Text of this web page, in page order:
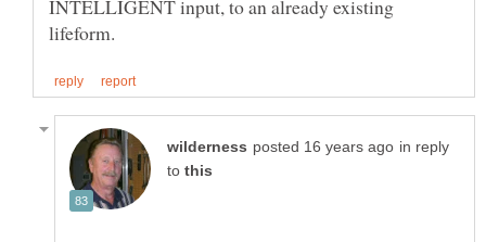
INTELLIGENT input, to an already existing
in reply
to